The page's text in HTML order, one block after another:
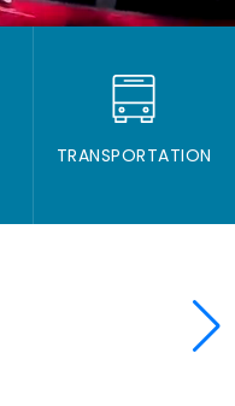
TRANSPORTATION